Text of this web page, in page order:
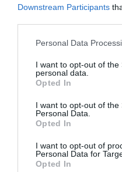
Downstream Participants
Personal Data
I want to opt-out of the
personal data.
Opted In
I want to opt-out of the
Personal Data.
Opted In
I want to opt-out of
Personal Data for
Opted In